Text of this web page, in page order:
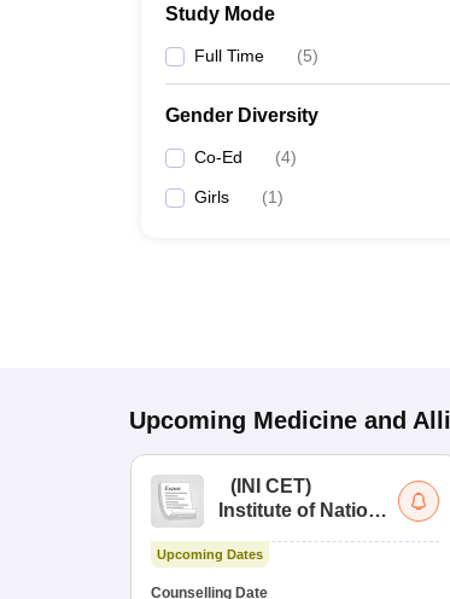
Study Mode
Full Time (5)
Gender Diversity
Co-Ed (4)
Girls (1)
Upcoming Medicine and
( INI CET)
Institute of National
Combined
Entrance Test
Upcoming Dates
Counselling Date